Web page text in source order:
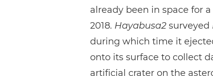
already been in space for
2018. Hayabusa2surveyed
during which time it
onto its surface to collect
artificial crater on the